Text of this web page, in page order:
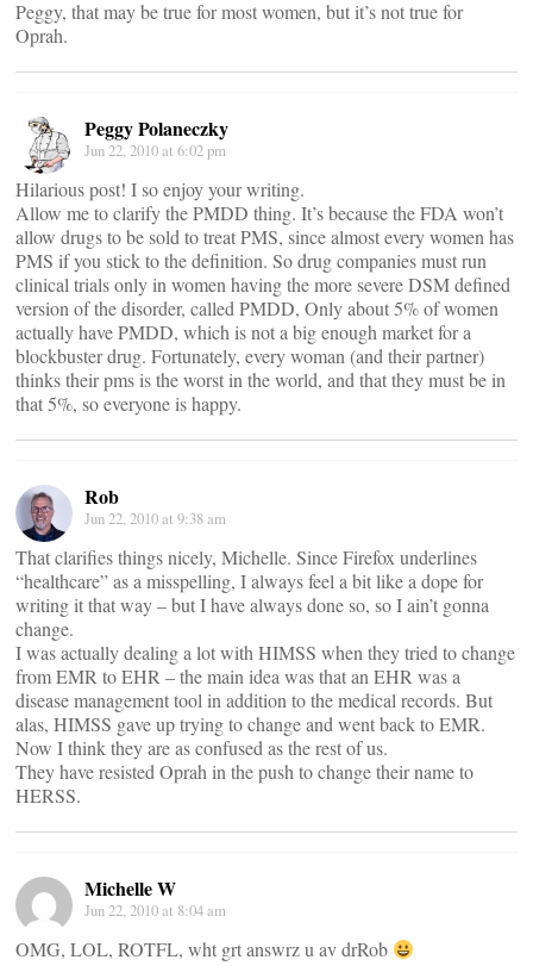
Peggy, that may be true for most women, but it’s not true for
Oprah.
Peggy Polaneczky
Jun 22, 2010 at 6:02 pm
Hilarious post! I so enjoy your writing.
Allow me to clarify the PMDD thing. It’s because the FDA won’t
allow drugs to be sold to treat PMS, since almost every women has
PMS if you stick to the definition. So drug companies must run
clinical trials only in women having the more severe DSM defined
version of the disorder, called PMDD, Only about 5% of women
actually have PMDD, which is not a big enough market for a
blockbuster drug. Fortunately, every woman (and their partner)
thinks their pms is the worst in the world, and that they must be in
that 5%, so everyone is happy.
Rob
Jun 22, 2010 at 9:38 am
That clarifies things nicely, Michelle. Since Firefox underlines
“healthcare” as a misspelling, I always feel a bit like a dope for
writing it that way – but I have always done so, so I ain’t gonna
change.
I was actually dealing a lot with HIMSS when they tried to change
from EMR to EHR – the main idea was that an EHR was a
disease management tool in addition to the medical records. But
alas, HIMSS gave up trying to change and went back to EMR.
Now I think they are as confused as the rest of us.
They have resisted Oprah in the push to change their name to
HERSS.
Michelle W
Jun 22, 2010 at 8:04 am
OMG, LOL, ROTFL, wht grt answrz u av drRob